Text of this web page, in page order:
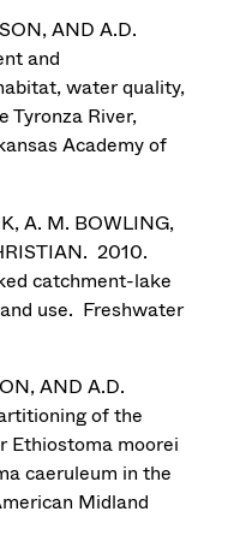
AND A.D.
and
water quality,
Tyronza River,
Academy of
A. M. BOWLING,
2010.
catchment-lake
use. Freshwater
AND A.D.
of the
Ethiostoma moorei
caeruleum in the
Midland